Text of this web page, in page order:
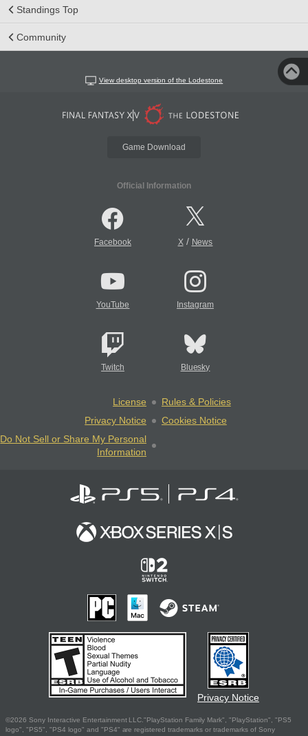
Standings Top
Community
View desktop version of the Lodestone
Game Download
Official Information
Facebook X/ News
YouTube Instagram
Twitch Bluesky
License
Rules & Policies
Privacy Notice
Cookies Notice
Do Not Sell or Share My Personal
Information
Privacy Notice
©2026 Sony Interactive Entertainment LLC."PlayStation Family Mark", "PlayStation", "PS5
logo", "PS5", "PS4 logo" and "PS4" are registered trademarks or trademarks of Sony